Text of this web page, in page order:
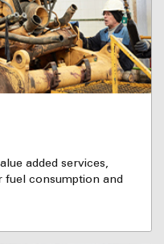
added services,
fuel consumption and